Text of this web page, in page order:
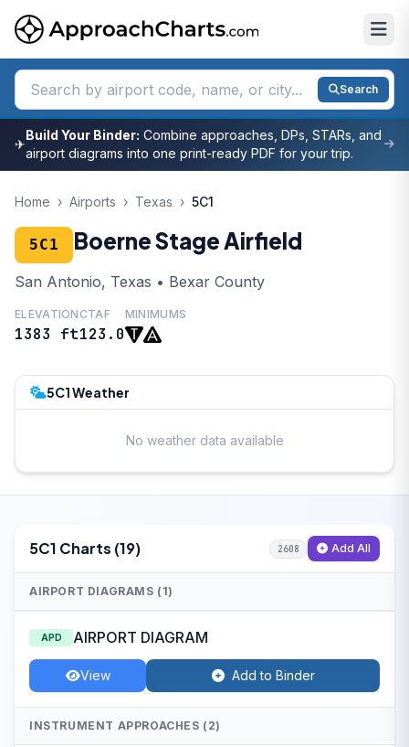
Search
✈
Build Your Binder: Combine approaches, DPs, STARs, and
airport diagrams into one print-ready PDF for your trip.
Home › Airports › Texas › 5C1
5C1 Boerne Stage Airfield
San Antonio, Texas • Bexar County
ELEVATION
1383 ft
CTAF
123.0
MINIMUMS
5C1 Weather
No weather data available
5C1 Charts (19) 2608 Add All
AIRPORT DIAGRAMS (1)
APD AIRPORT DIAGRAM
View Add to Binder
INSTRUMENT APPROACHES (2)